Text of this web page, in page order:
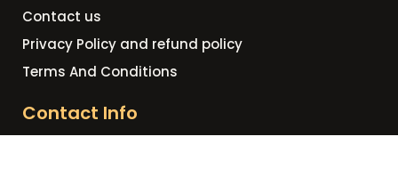
Contact us
Privacy Policy and refund policy
Terms And Conditions
Contact Info